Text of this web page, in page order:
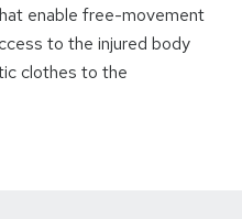
enable free-movement
to the injured body
clothes to the